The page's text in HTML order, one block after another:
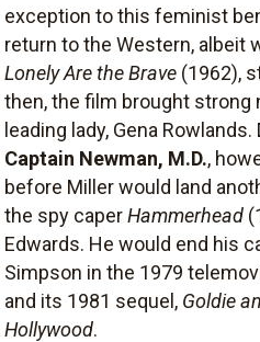
exception to this feminist
return to the Western, albeit
Lonely Are the Brave (1962),
then, the film brought strong
leading lady, Gena
Captain Newman, M.D.,
before Miller would land
the spy caperHammerhead
Edwards. He would end his
Simpson in the 1979
and its 1981 sequel, Goldie
Hollywood.